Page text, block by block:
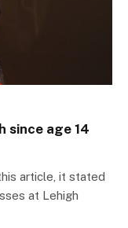
since age 14
article, it stated
at Lehigh